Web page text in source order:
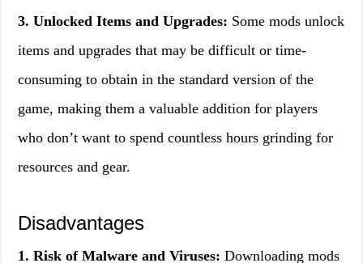
3. Unlocked Items and Upgrades: Some mods unlock
items and upgrades that may be difficult or time-
consuming to obtain in the standard version of the
game, making them a valuable addition for players
who don’t want to spend countless hours grinding for
resources and gear.
Disadvantages
1. Risk of Malware and Viruses: Downloading mods